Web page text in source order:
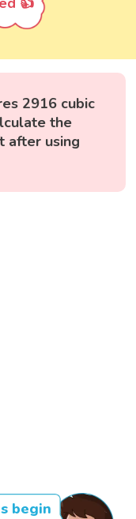
2916 cubic
the
after using
begin